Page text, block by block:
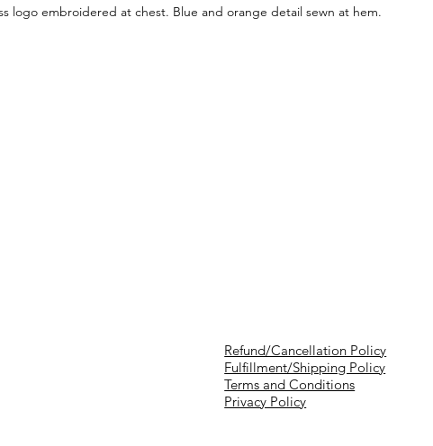
logo embroidered at chest. Blue and orange detail sewn at hem.
Refund/Cancellation Policy
Fulfillment/Shipping Policy
Terms and Conditions
Privacy Policy